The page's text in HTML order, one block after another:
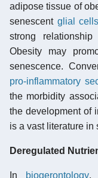
adipose tissue of
senescent glial cells
strong
Obesity may
senescence.
pro-inflammatory
the morbidity
the development of
is a vast literature in
Deregulated
In biogerontology,